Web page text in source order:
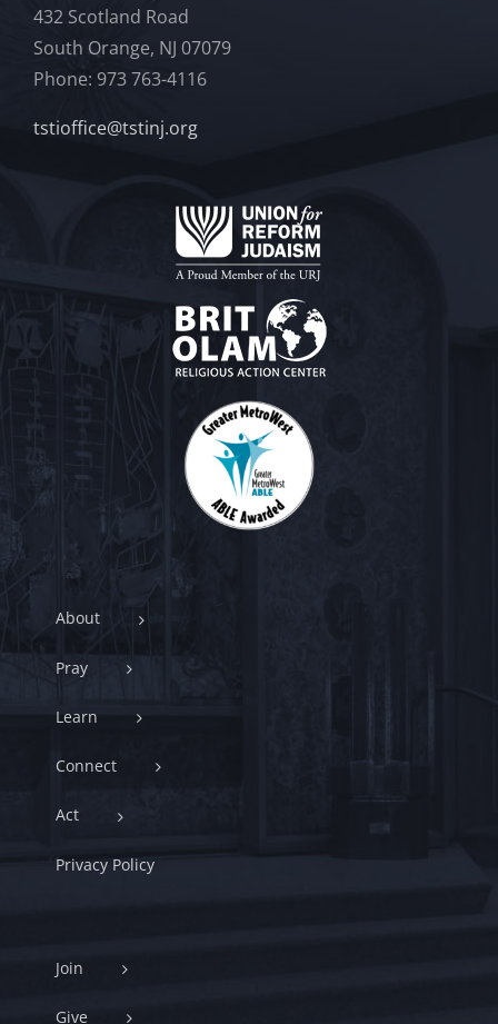
432 Scotland Road
South Orange, NJ 07079
Phone: 973 763-4116
tstioffice@tstinj.org
About
Pray
Learn
Connect
Act
Privacy Policy
Join
Give